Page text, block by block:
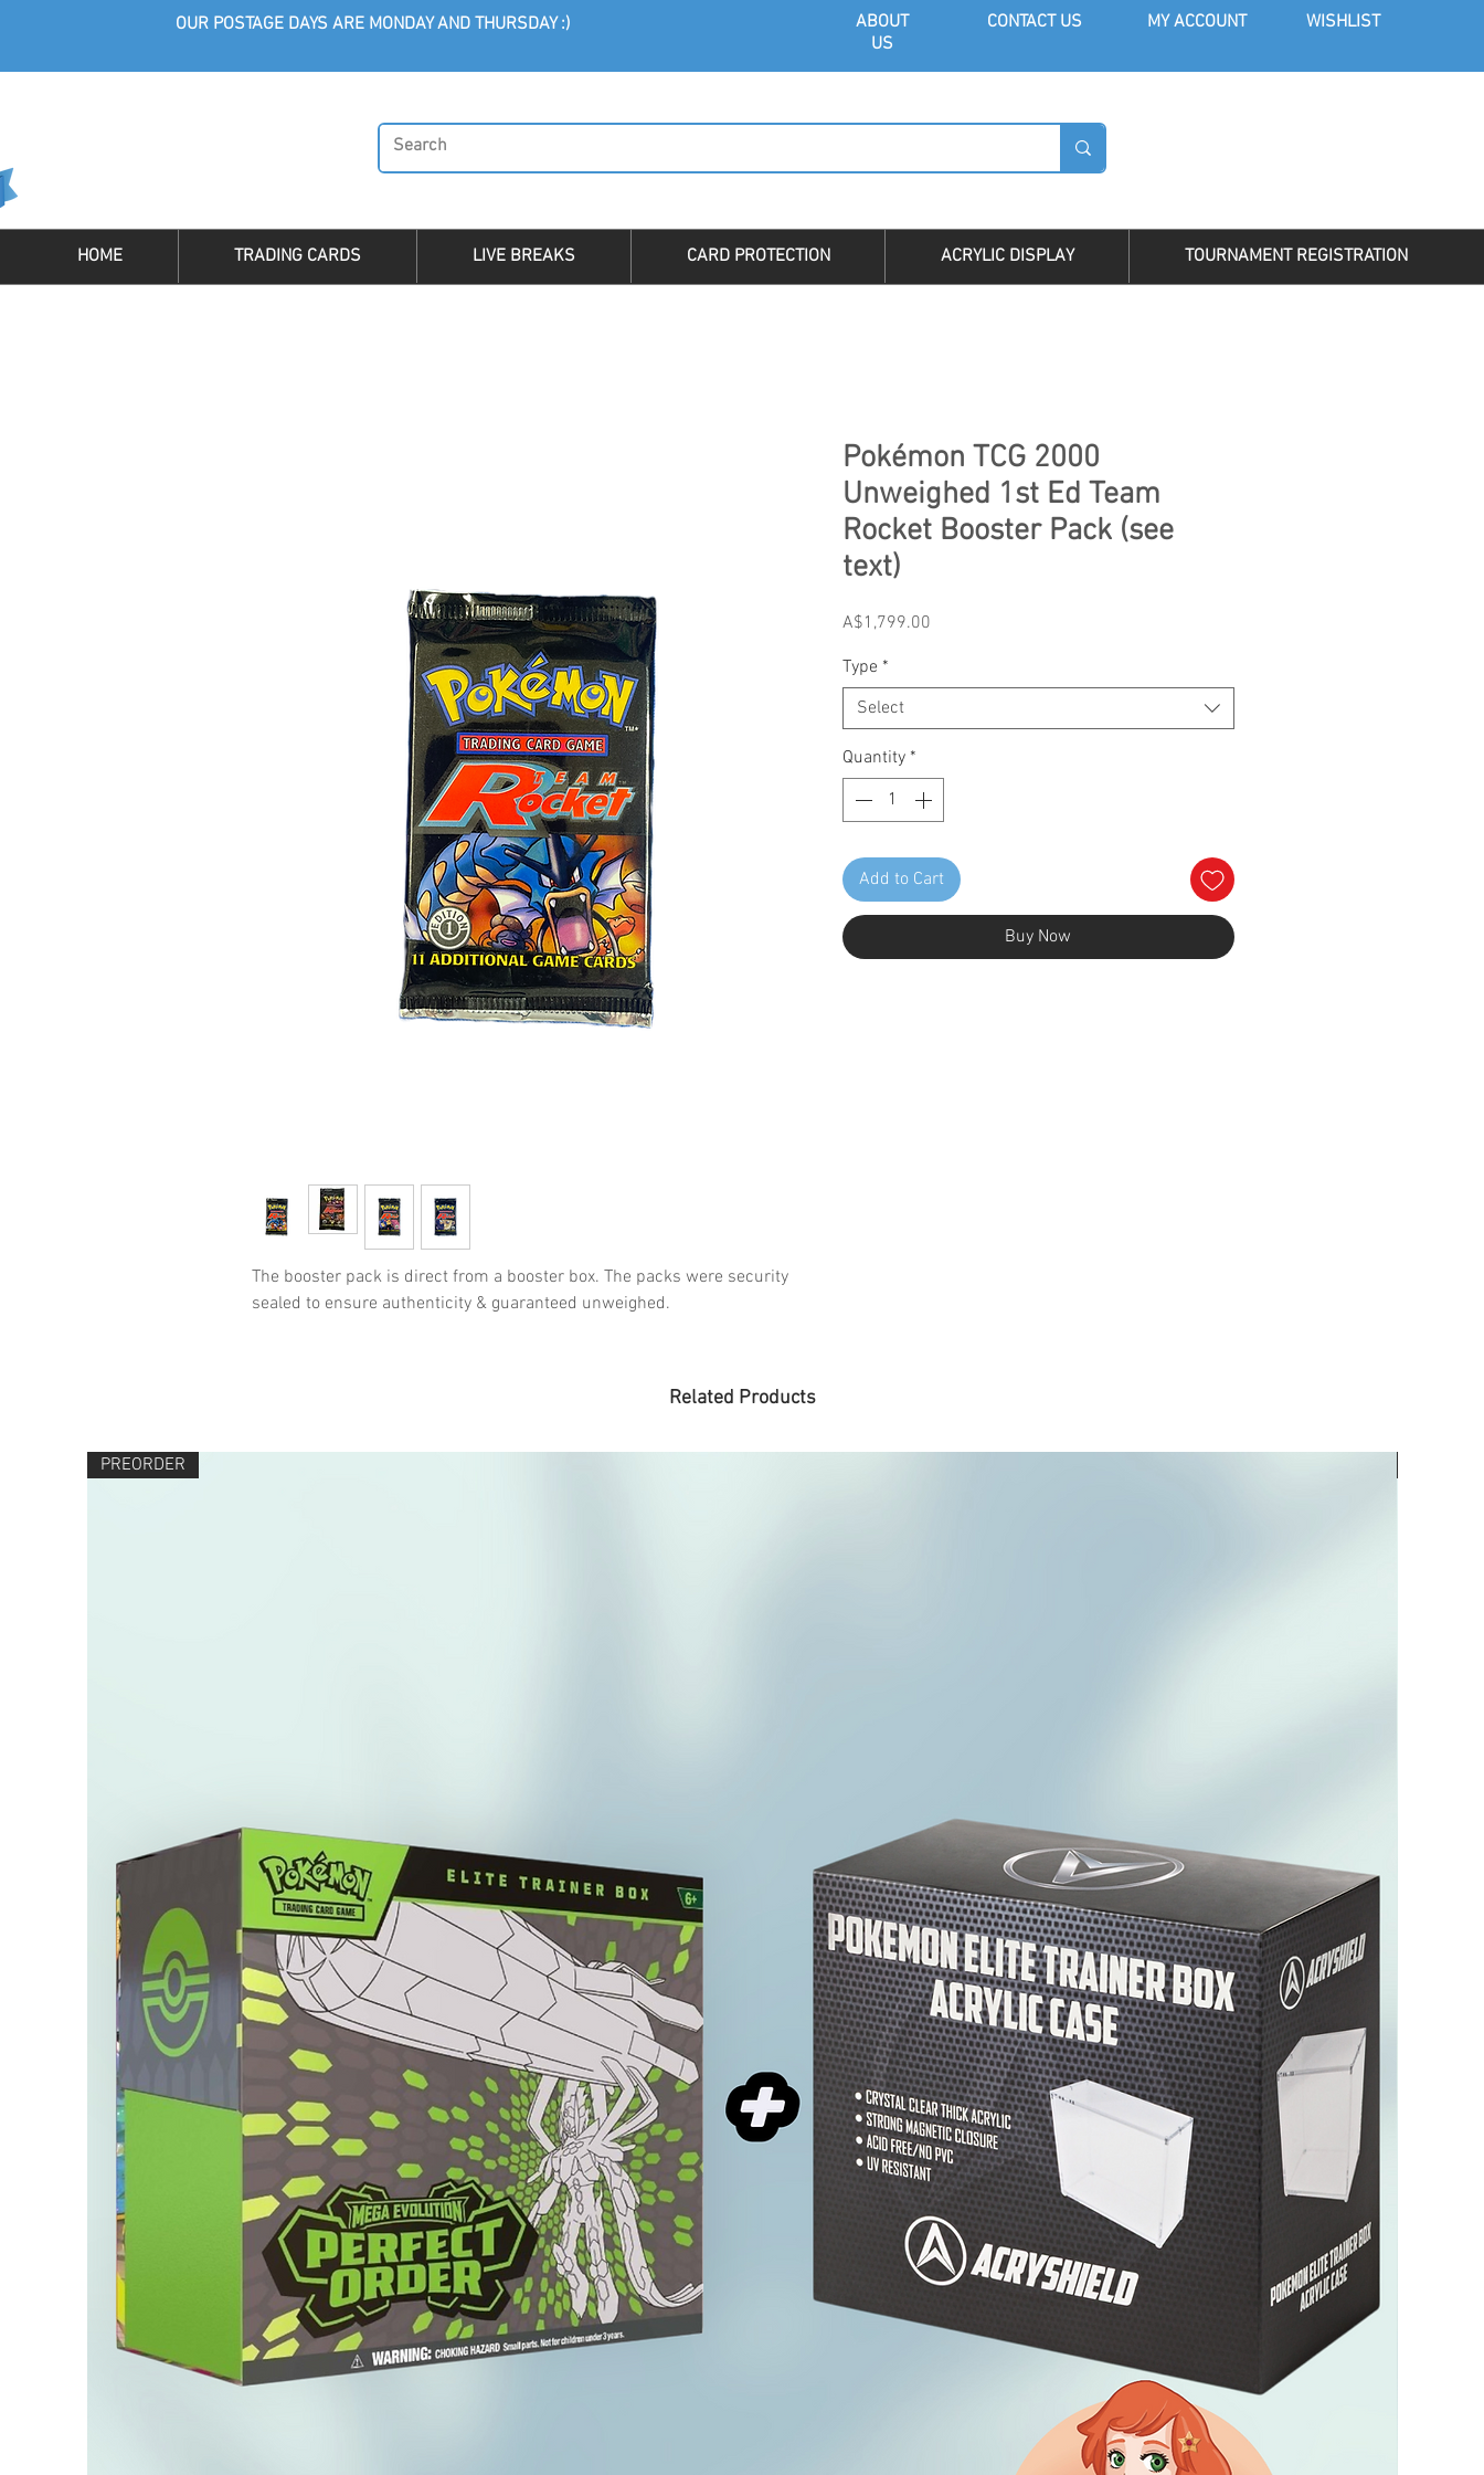
OUR POSTAGE DAYS ARE MONDAY AND THURSDAY :) ABOUT
US
CONTACT US MY ACCOUNT WISHLIST
HOME TRADING CARDS LIVE BREAKS CARD PROTECTION ACRYLIC DISPLAY TOURNAMENT REGISTRATION
The booster pack is direct from a booster box. The packs were security
sealed to ensure authenticity & guaranteed unweighed.
Pokémon TCG 2000
Unweighed 1st Ed Team
Rocket Booster Pack (see
text)
A$1,799.00Price
Type *
Select
Quantity *
Add to Cart
Buy Now
Related Products
PREORDER